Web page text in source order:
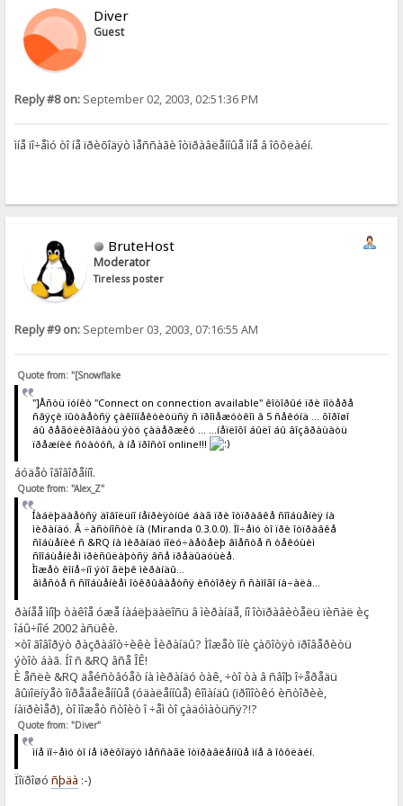
Diver
Guest
Reply #8 on: September 02, 2003, 02:51:36 PM
ìíå ïî÷åìó òî íå ïðèõîäÿò ìåññàãè îòïðàâëåííûå ìíå â îôôëàéí.
BruteHost
Moderator
Tireless poster
Reply #9 on: September 03, 2003, 07:16:55 AM
Quote from: "[Snowflake
"]Åñòü ïóíêò "Connect on connection available" êîòîðûé ïðè ïîòåðå
ñâÿçè ïûòàåòñÿ çàêîííåêòèòüñÿ ñ ïðîìåæóòêîì â 5 ñåêóíä ... õîðîøî
áû ðåãóëèðîâàòü ýòó çàäåðæêó ... ...íåïëîõî áûëî áû âîçâðàùàòü
ïðåæíèé ñòàòóñ, à íå ïðîñòî online!!!
áóäåò îãîâîðåííî.
Quote from: "Alex_Z"
Íàáëþäàåòñÿ äîâîëüíî íåïðèÿòíûé áàã ïðè îòïðàâêå ñîîáùåíèÿ íà
ìèðàíäó. Â ÷àñòíîñòè íà (Miranda 0.3.0.0). Ïî÷åìó òî ïðè îòïðàâêå
ñîáùåíèé ñ &RQ íà ìèðàíäó ïîëó÷àåòåëþ âìåñòå ñ òåêóùèì
ñîîáùåíèåì ïðèñûëàþòñÿ âñå ïðåäûäóùèå.
Ìîæåò êîíå÷íî ýòî ãëþê ìèðàíäû...
âìåñòå ñ ñîîáùåíèåì îòêðûâàåòñÿ èñòîðèÿ ñ ñàìîãî íà÷àëà...
ðàíåå ìíîþ òàêîå óæå íàáëþäàëîñü â ìèðàíäå, íî îòïðàâèòåëü ïèñàë èç
îáû÷íîé 2002 àñüêè.
×òî ãîâîðÿò ðàçðàáîò÷èêè Ìèðàíäû? Ìîæåò îíè çàõîòÿò ïðîâåðèòü
ýòîò áàã. Íî ñ &RQ âñå ÎÊ!
È åñëè &RQ äåéñòâóåò íà ìèðàíäó òàê, ÷òî òà â ñâîþ î÷åðåäü
âûïîëíÿåò îïðåäåëåííûå (óäàëåííûå) êîìàíäû (ïðîìîòêó èñòîðèè,
íàïðèìåð), òî ìîæåò ñòîèò î ÷åì òî çàäóìàòüñÿ?!?
Quote from: "Diver"
ìíå ïî÷åìó òî íå ïðèõîäÿò ìåññàãè îòïðàâëåííûå ìíå â îôôëàéí.
Ïîïðîøóñþäà :-)